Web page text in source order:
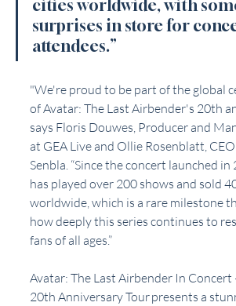
cities worldwide, with
surprises in store for
attendees.”
"We're proud to be part of the global
of Avatar: The Last Airbender's 20th
says Floris Douwes, Producer and
at GEA Live and Ollie Rosenblatt,
Senbla. “Since the concert launched
has played over 200 shows and sold
worldwide, which is a rare milestone
how deeply this series continues to
fans of all ages.”
Avatar: The Last Airbender In Concert
20th Anniversary Tour presents a